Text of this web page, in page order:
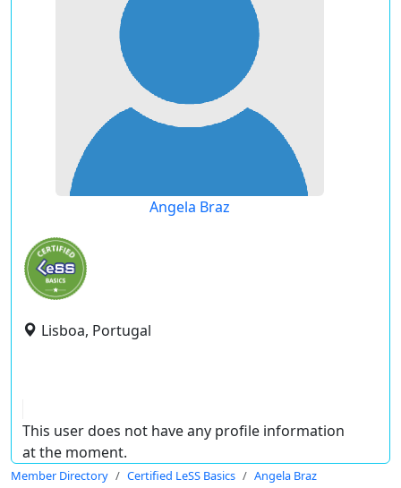
Angela Braz
Lisboa, Portugal
This user does not have any profile information
at the moment.
Member Directory Certified LeSS Basics Angela Braz